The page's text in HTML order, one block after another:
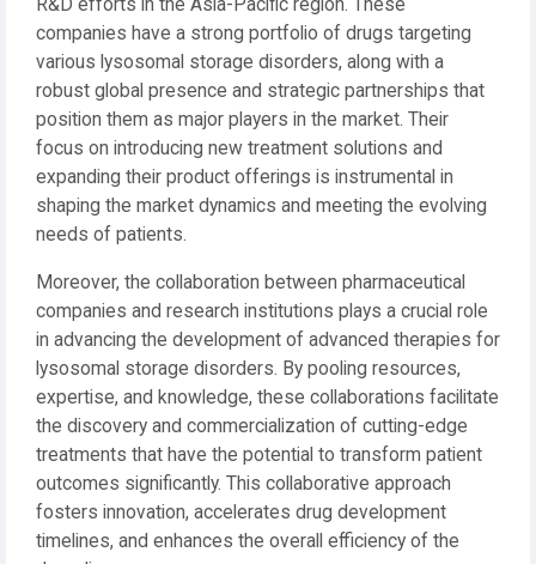
R&D efforts in the Asia-Pacific region. These
companies have a strong portfolio of drugs targeting
various lysosomal storage disorders, along with a
robust global presence and strategic partnerships that
position them as major players in the market. Their
focus on introducing new treatment solutions and
expanding their product offerings is instrumental in
shaping the market dynamics and meeting the evolving
needs of patients.
Moreover, the collaboration between pharmaceutical
companies and research institutions plays a crucial role
in advancing the development of advanced therapies for
lysosomal storage disorders. By pooling resources,
expertise, and knowledge, these collaborations facilitate
the discovery and commercialization of cutting-edge
treatments that have the potential to transform patient
outcomes significantly. This collaborative approach
fosters innovation, accelerates drug development
timelines, and enhances the overall efficiency of the